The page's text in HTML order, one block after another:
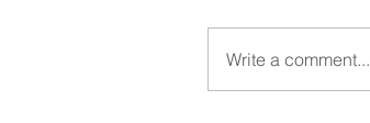
Write a comment...